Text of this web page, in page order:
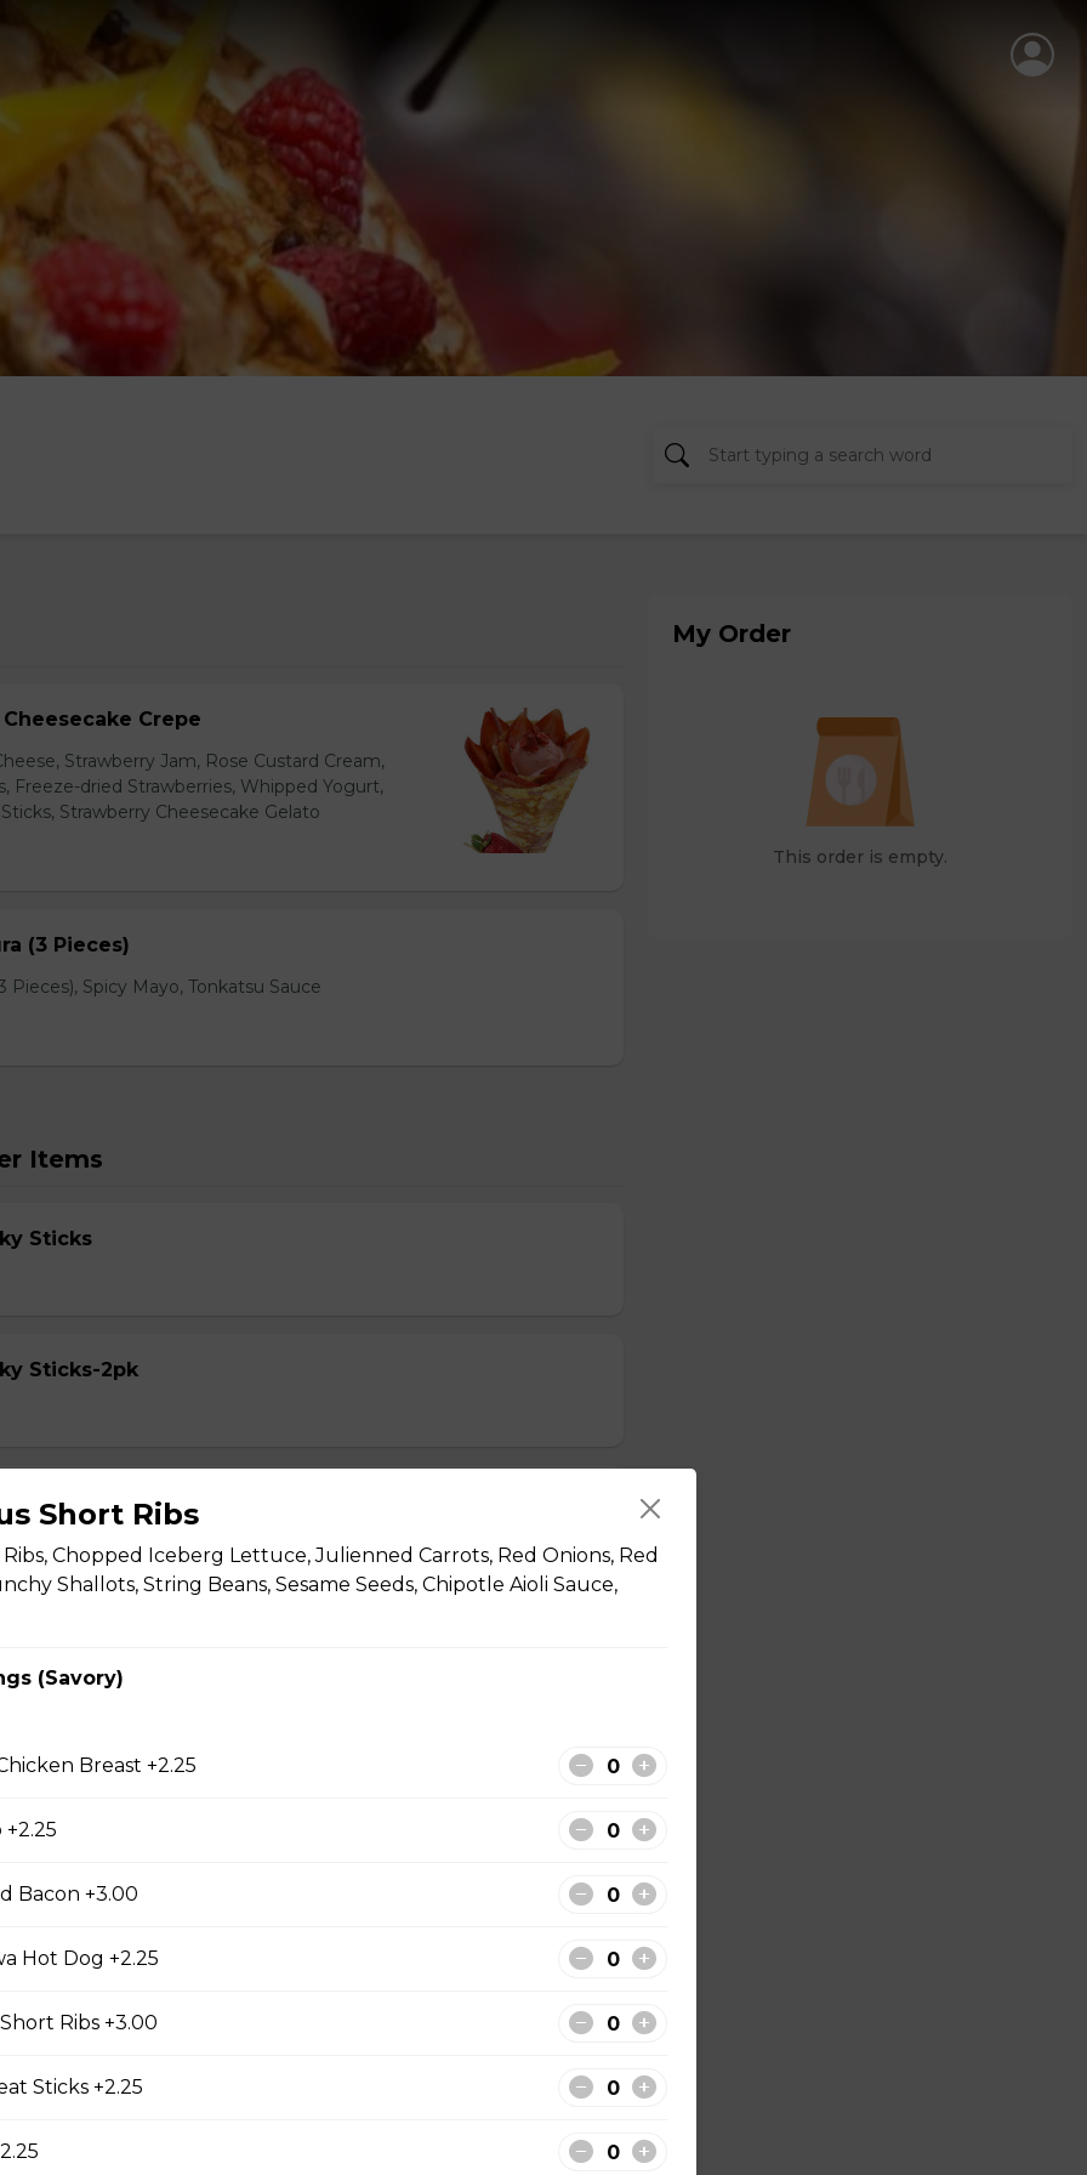
Crepe
Strawberry Jam, Rose Custard Cream,
Freeze-dried Strawberries, Whipped Yogurt,
Strawberry Cheesecake Gelato
(3 Pieces)
Pieces), Spicy Mayo, Tonkatsu Sauce
Items
Sticks
Sticks-2pk
Sticks
Chopped Iceberg Lettuce, Cheddar Cheese,
My Order
This order is empty.
Short Ribs
Chopped Iceberg Lettuce, Julienned Carrots, Red Onions, Red
Shallots, String Beans, Sesame Seeds, Chipotle Aioli Sauce,
(Savory)
Breast +2.25
Bacon +3.00
Hot Dog +2.25
Ribs +3.00
Sticks +2.25